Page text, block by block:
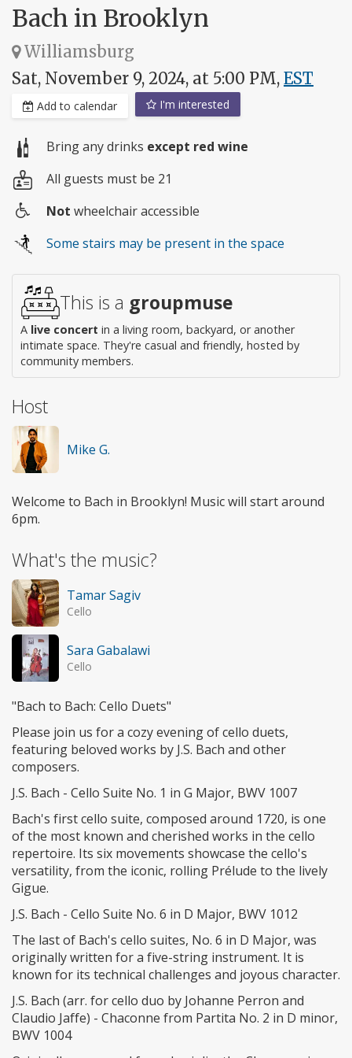
Bach in Brooklyn
Williamsburg
Sat, November 9, 2024, at 5:00 PM, EST
Add to calendar I'm interested
Bring any drinks except red wine
All guests must be 21
access
Not wheelchair accessible
Some stairs may be present in the space
This is a groupmuse
A live concert in a living room, backyard, or another
intimate space. They're casual and friendly, hosted by
community members.
Host
Mike G.
Welcome to Bach in Brooklyn! Music will start around
6pm.
What's the music?
Tamar Sagiv
Cello
Sara Gabalawi
Cello
"Bach to Bach: Cello Duets"
Please join us for a cozy evening of cello duets,
featuring beloved works by J.S. Bach and other
composers.
J.S. Bach - Cello Suite No. 1 in G Major, BWV 1007
Bach's first cello suite, composed around 1720, is one
of the most known and cherished works in the cello
repertoire. Its six movements showcase the cello's
versatility, from the iconic, rolling Prélude to the lively
Gigue.
J.S. Bach - Cello Suite No. 6 in D Major, BWV 1012
The last of Bach's cello suites, No. 6 in D Major, was
originally written for a five-string instrument. It is
known for its technical challenges and joyous character.
J.S. Bach (arr. for cello duo by Johanne Perron and
Claudio Jaffe) - Chaconne from Partita No. 2 in D minor,
BWV 1004